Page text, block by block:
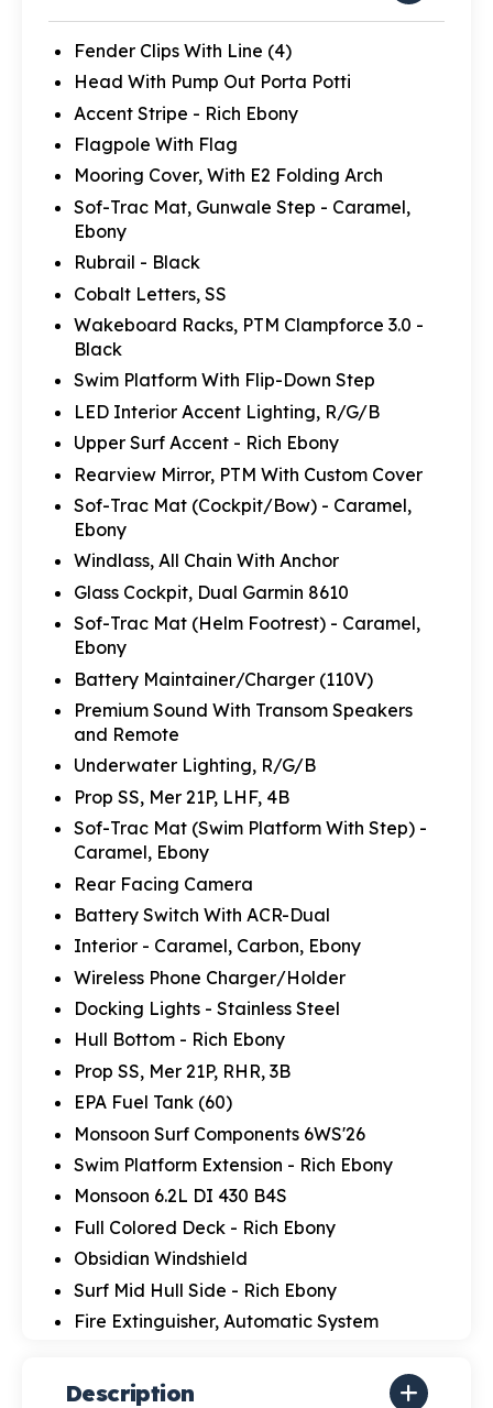
Fender Clips With Line (4)
Head With Pump Out Porta Potti
Accent Stripe - Rich Ebony
Flagpole With Flag
Mooring Cover, With E2 Folding Arch
Sof-Trac Mat, Gunwale Step - Caramel,
Ebony
Rubrail - Black
Cobalt Letters, SS
Wakeboard Racks, PTM Clampforce 3.0 -
Black
Swim Platform With Flip-Down Step
LED Interior Accent Lighting, R/G/B
Upper Surf Accent - Rich Ebony
Rearview Mirror, PTM With Custom Cover
Sof-Trac Mat (Cockpit/Bow) - Caramel,
Ebony
Windlass, All Chain With Anchor
Glass Cockpit, Dual Garmin 8610
Sof-Trac Mat (Helm Footrest) - Caramel,
Ebony
Battery Maintainer/Charger (110V)
Premium Sound With Transom Speakers
and Remote
Underwater Lighting, R/G/B
Prop SS, Mer 21P, LHF, 4B
Sof-Trac Mat (Swim Platform With Step) -
Caramel, Ebony
Rear Facing Camera
Battery Switch With ACR-Dual
Interior - Caramel, Carbon, Ebony
Wireless Phone Charger/Holder
Docking Lights - Stainless Steel
Hull Bottom - Rich Ebony
Prop SS, Mer 21P, RHR, 3B
EPA Fuel Tank (60)
Monsoon Surf Components 6WS'26
Swim Platform Extension - Rich Ebony
Monsoon 6.2L DI 430 B4S
Full Colored Deck - Rich Ebony
Obsidian Windshield
Surf Mid Hull Side - Rich Ebony
Fire Extinguisher, Automatic System
Description